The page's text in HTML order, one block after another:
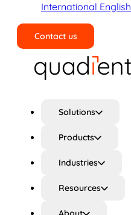
International English
Contact us
Solutions
Products
Industries
Resources